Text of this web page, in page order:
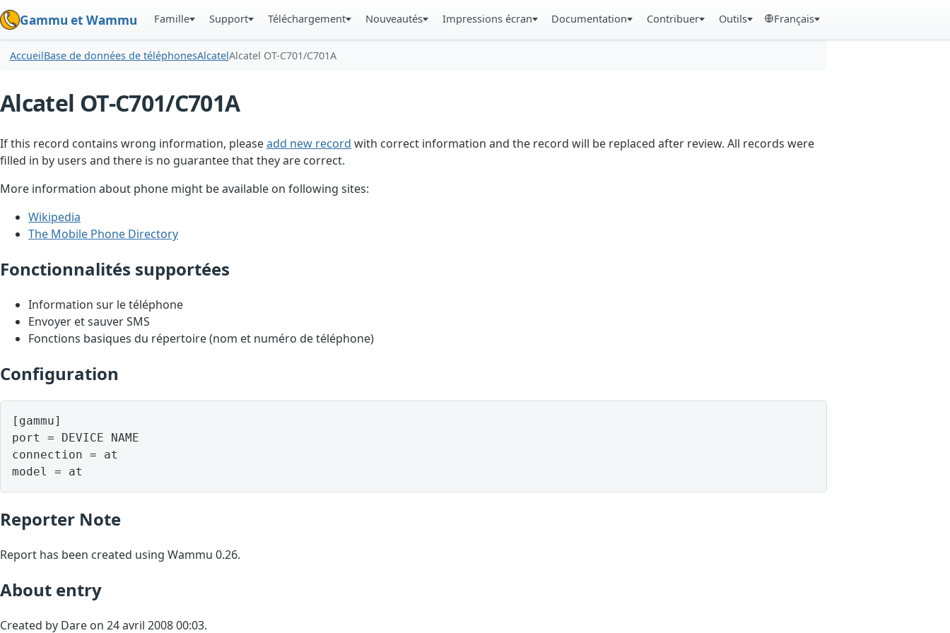
Gammu et Wammu Famille Support Téléchargement Nouveautés Impressions écran Documentation Contribuer Outils Français
AccueilBase de données de téléphonesAlcatelAlcatel OT-C701/C701A
Alcatel OT-C701/C701A
If this record contains wrong information, pleaseadd new record with correct information and the record will be replaced after review. All records were
filled in by users and there is no guarantee that they are correct.
More information about phone might be available on following sites:
Wikipedia
The Mobile Phone Directory
Fonctionnalités supportées
Information sur le téléphone
Envoyer et sauver SMS
Fonctions basiques du répertoire (nom et numéro de téléphone)
Configuration
[gammu]
port = DEVICE NAME
connection = at
model = at
Reporter Note
Report has been created using Wammu 0.26.
About entry
Created by Dare on 24 avril 2008 00:03.